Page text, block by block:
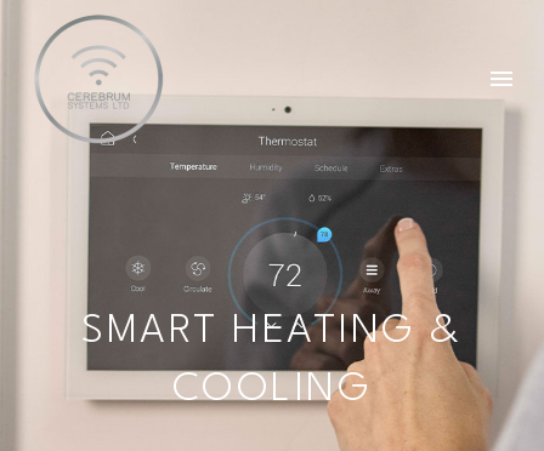
SMART HEATING &
COOLING